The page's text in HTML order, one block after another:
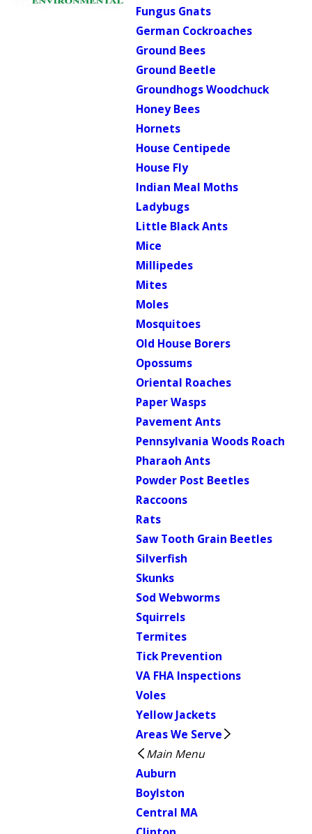
Fungus Gnats
German Cockroaches
Ground Bees
Ground Beetle
Groundhogs Woodchuck
Honey Bees
Hornets
House Centipede
House Fly
Indian Meal Moths
Ladybugs
Little Black Ants
Mice
Millipedes
Mites
Moles
Mosquitoes
Old House Borers
Opossums
Oriental Roaches
Paper Wasps
Pavement Ants
Pennsylvania Woods Roach
Pharaoh Ants
Powder Post Beetles
Raccoons
Rats
Saw Tooth Grain Beetles
Silverfish
Skunks
Sod Webworms
Squirrels
Termites
Tick Prevention
VA FHA Inspections
Voles
Yellow Jackets
Areas We Serve
Main Menu
Auburn
Boylston
Central MA